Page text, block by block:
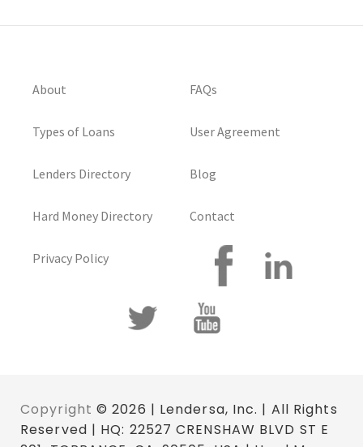
About
Types of Loans
Lenders Directory
Hard Money Directory
Privacy Policy
FAQs
User Agreement
Blog
Contact
Copyright © 2026 | Lendersa, Inc. | All Rights
Reserved | HQ: 22527 CRENSHAW BLVD ST E